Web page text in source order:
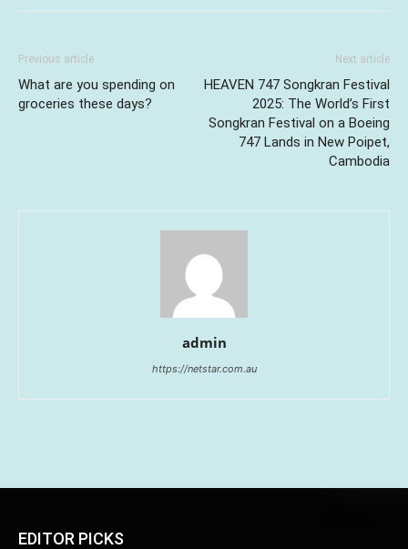
Previous article
What are you spending on
groceries these days?
Next article
HEAVEN 747 Songkran Festival
2025: The World’s First
Songkran Festival on a Boeing
747 Lands in New Poipet,
Cambodia
admin
https://netstar.com.au
EDITOR PICKS